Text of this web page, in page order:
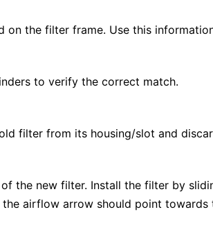
the filter frame. Use this
to verify the correct match.
filter from its housing/slot and
the new filter. Install the filter by
airflow arrow should point